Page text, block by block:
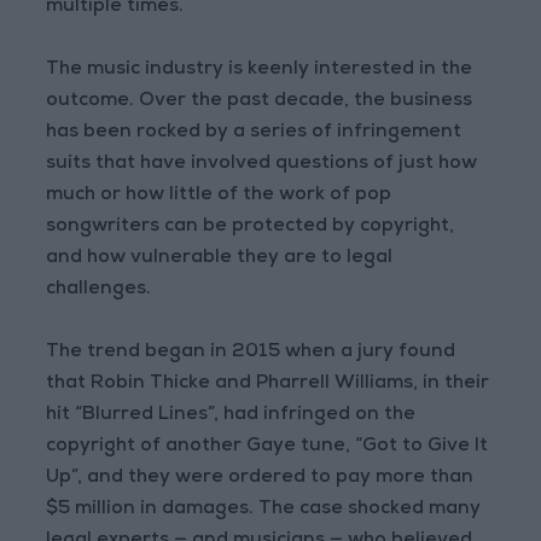
multiple times.
The music industry is keenly interested in the
outcome. Over the past decade, the business
has been rocked by a series of infringement
suits that have involved questions of just how
much or how little of the work of pop
songwriters can be protected by copyright,
and how vulnerable they are to legal
challenges.
The trend began in 2015 when a jury found
that Robin Thicke and Pharrell Williams, in their
hit “Blurred Lines”, had infringed on the
copyright of another Gaye tune, “Got to Give It
Up”, and they were ordered to pay more than
$5 million in damages. The case shocked many